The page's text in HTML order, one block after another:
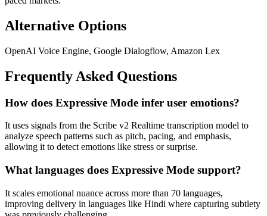
Alternative Options
OpenAI Voice Engine, Google Dialogflow, Amazon Lex
Frequently Asked Questions
How does Expressive Mode infer user emotions?
It uses signals from the Scribe v2 Realtime transcription model to
analyze speech patterns such as pitch, pacing, and emphasis,
allowing it to detect emotions like stress or surprise.
What languages does Expressive Mode support?
It scales emotional nuance across more than 70 languages,
improving delivery in languages like Hindi where capturing subtlety